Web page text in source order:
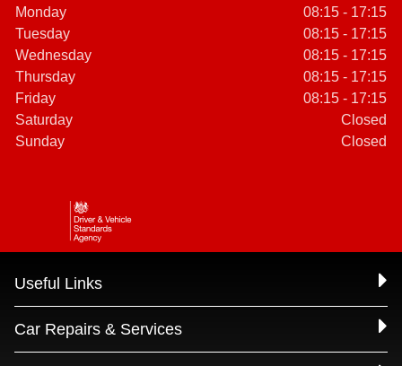
Monday
08:15 - 17:15
Tuesday
08:15 - 17:15
Wednesday
08:15 - 17:15
Thursday
08:15 - 17:15
Friday
08:15 - 17:15
Saturday
Closed
Sunday
Closed
Useful Links
Car Repairs & Services